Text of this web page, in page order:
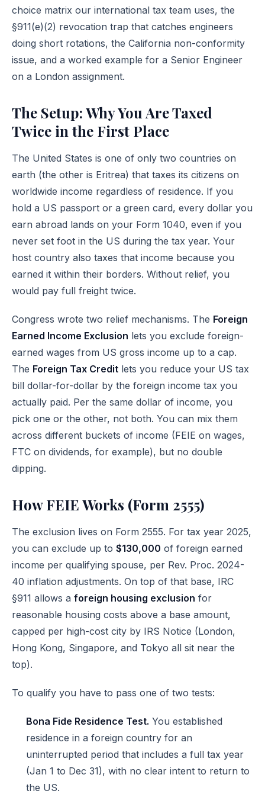
choice matrix our international tax team uses, the
§911(e)(2) revocation trap that catches engineers
doing short rotations, the California non-conformity
issue, and a worked example for a Senior Engineer
on a London assignment.
The Setup: Why You Are Taxed
Twice in the First Place
The United States is one of only two countries on
earth (the other is Eritrea) that taxes its citizens on
worldwide income regardless of residence. If you
hold a US passport or a green card, every dollar you
earn abroad lands on your Form 1040, even if you
never set foot in the US during the tax year. Your
host country also taxes that income because you
earned it within their borders. Without relief, you
would pay full freight twice.
Congress wrote two relief mechanisms. The Foreign
Earned Income Exclusion lets you exclude foreign-
earned wages from US gross income up to a cap.
The Foreign Tax Credit lets you reduce your US tax
bill dollar-for-dollar by the foreign income tax you
actually paid. Per the same dollar of income, you
pick one or the other, not both. You can mix them
across different buckets of income (FEIE on wages,
FTC on dividends, for example), but no double
dipping.
How FEIE Works (Form 2555)
The exclusion lives on Form 2555. For tax year 2025,
you can exclude up to $130,000 of foreign earned
income per qualifying spouse, per Rev. Proc. 2024-
40 inflation adjustments. On top of that base, IRC
§911 allows a foreign housing exclusion for
reasonable housing costs above a base amount,
capped per high-cost city by IRS Notice (London,
Hong Kong, Singapore, and Tokyo all sit near the
top).
To qualify you have to pass one of two tests:
Bona Fide Residence Test. You established
residence in a foreign country for an
uninterrupted period that includes a full tax year
(Jan 1 to Dec 31), with no clear intent to return to
the US.